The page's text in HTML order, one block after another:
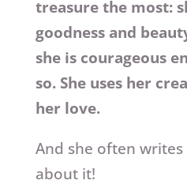
treasure the most:
goodness and
she is courageous
so. She uses her
her love.
And she often
about it!